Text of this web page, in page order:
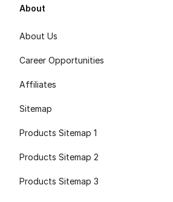
About
About Us
Career Opportunities
Affiliates
Sitemap
Products Sitemap 1
Products Sitemap 2
Products Sitemap 3